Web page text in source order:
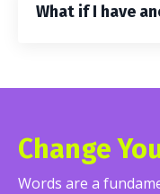
What if I have
Change
Words are a